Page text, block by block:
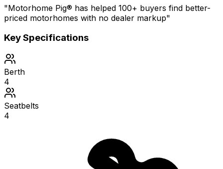
"Motorhome Pig® has helped 100+ buyers find better-
priced motorhomes with no dealer markup"
Key Specifications
Berth
4
Seatbelts
4